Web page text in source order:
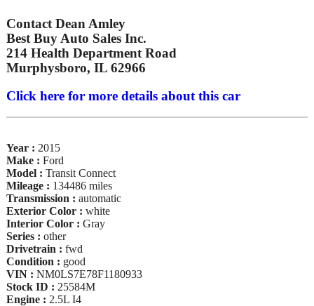
Contact Dean Amley
Best Buy Auto Sales Inc.
214 Health Department Road
Murphysboro, IL 62966
Click here for more details about this car
Year : 2015
Make : Ford
Model : Transit Connect
Mileage : 134486 miles
Transmission : automatic
Exterior Color : white
Interior Color : Gray
Series : other
Drivetrain : fwd
Condition : good
VIN : NM0LS7E78F1180933
Stock ID : 25584M
Engine : 2.5L I4